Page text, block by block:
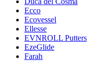
Ecco
Ecovessel
Ellesse
EVNROLL Putters
EzeGlide
Farah